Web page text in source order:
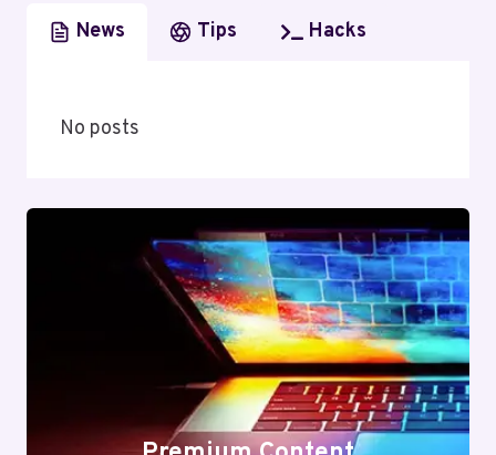
News Tips Hacks
No posts